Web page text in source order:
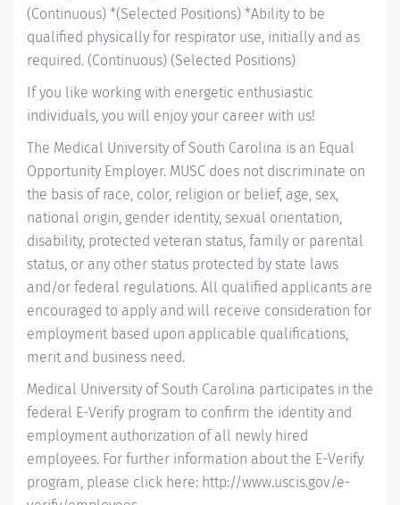
(Continuous) *(Selected Positions) *Ability to be
qualified physically for respirator use, initially and as
required. (Continuous) (Selected Positions)
If you like working with energetic enthusiastic
individuals, you will enjoy your career with us!
The Medical University of South Carolina is an Equal
Opportunity Employer. MUSC does not discriminate on
the basis of race, color, religion or belief, age, sex,
national origin, gender identity, sexual orientation,
disability, protected veteran status, family or parental
status, or any other status protected by state laws
and/or federal regulations. All qualified applicants are
encouraged to apply and will receive consideration for
employment based upon applicable qualifications,
merit and business need.
Medical University of South Carolina participates in the
federal E-Verify program to confirm the identity and
employment authorization of all newly hired
employees. For further information about the E-Verify
program, please click here: http://www.uscis.gov/e-